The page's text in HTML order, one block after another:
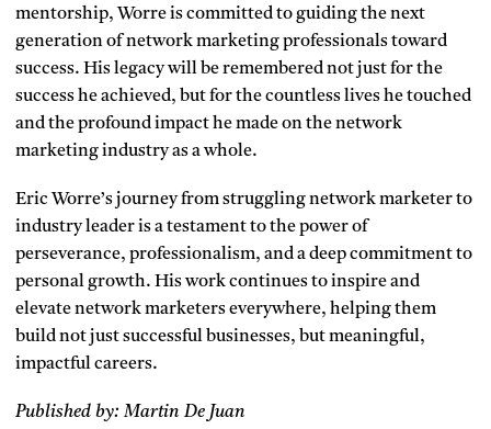
mentorship, Worre is committed to guiding the next
generation of network marketing professionals toward
success. His legacy will be remembered not just for the
success he achieved, but for the countless lives he touched
and the profound impact he made on the network
marketing industry as a whole.
Eric Worre’s journey from struggling network marketer to
industry leader is a testament to the power of
perseverance, professionalism, and a deep commitment to
personal growth. His work continues to inspire and
elevate network marketers everywhere, helping them
build not just successful businesses, but meaningful,
impactful careers.
Published by: Martin De Juan